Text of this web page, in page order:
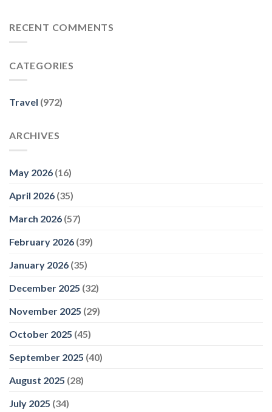
–
Trip
with
RECENT COMMENTS
CATEGORIES
Travel (972)
ARCHIVES
May 2026 (16)
April 2026 (35)
March 2026 (57)
February 2026 (39)
January 2026 (35)
December 2025 (32)
November 2025 (29)
October 2025 (45)
September 2025 (40)
August 2025 (28)
July 2025 (34)